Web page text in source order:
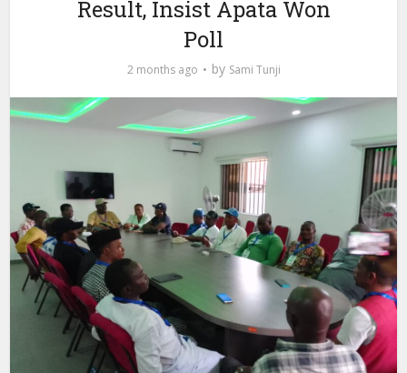
Result, Insist Apata Won
Poll
2 months ago by Sami Tunji